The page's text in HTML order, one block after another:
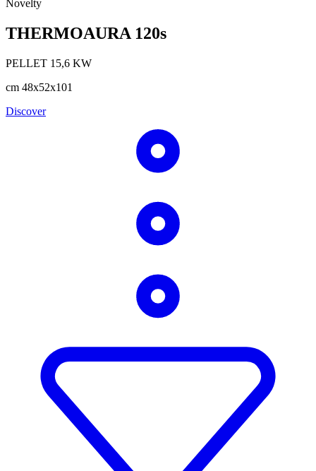
Novelty
THERMOAURA 120s
PELLET 15,6 KW
cm 48x52x101
Discover